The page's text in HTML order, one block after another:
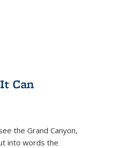
Can
the Grand Canyon,
into words the